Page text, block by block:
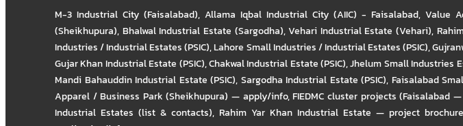
M-3 Industrial City (Faisalabad), Allama Iqbal Industrial City (AIIC) - Faisalabad, Value
(Sheikhupura), Bhalwal Industrial Estate (Sargodha),Vehari Industrial Estate (Vehari),
Industries / Industrial Estates (PSIC),Lahore Small Industries / Industrial Estates (PSIC),
Gujar Khan Industrial Estate (PSIC),Chakwal Industrial Estate (PSIC),Jhelum Small Industries
Mandi Bahauddin Industrial Estate (PSIC), Sargodha Industrial Estate (PSIC), Faisalabad
Apparel / Business Park (Sheikhupura) — apply/info,FIEDMC cluster projects (Faisalabad
Industrial Estates (list & contacts),Rahim Yar Khan Industrial Estate — project brochure